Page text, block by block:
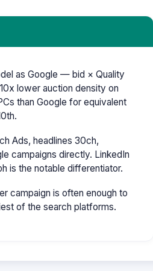
as Google — bid × Quality
lower auction density on
than Google for equivalent
Ads, headlines 30ch,
campaigns directly. LinkedIn
is the notable differentiator.
campaign is often enough to
of the search platforms.